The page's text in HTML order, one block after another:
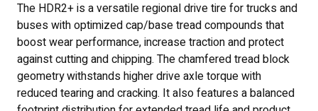
The HDR2+ is a versatile regional drive tire for trucks and
buses with optimized cap/base tread compounds that
boost wear performance, increase traction and protect
against cutting and chipping. The chamfered tread block
geometry withstands higher drive axle torque with
reduced tearing and cracking. It also features a balanced